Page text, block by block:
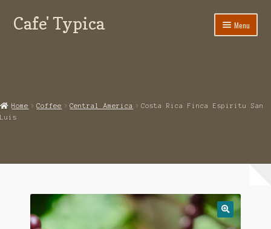
Skip
Skip
Cafe' Typica Menu
Online Coffee Shop
Terms of use
Home Coffee Central America
Costa Rica Finca Espiritu San
Luis